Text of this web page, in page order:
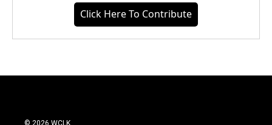
Click Here To Contribute
© 2026 WCLK